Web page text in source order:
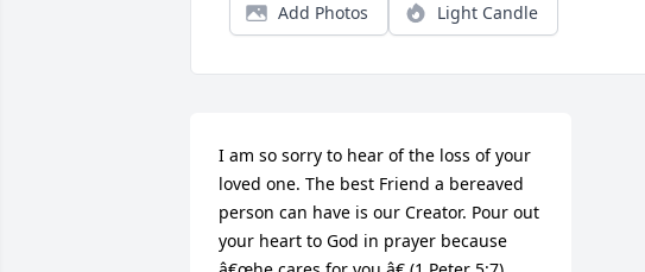
Add Photos Light Candle
I am so sorry to hear of the loss of your
loved one. The best Friend a bereaved
person can have is our Creator. Pour out
your heart to God in prayer because